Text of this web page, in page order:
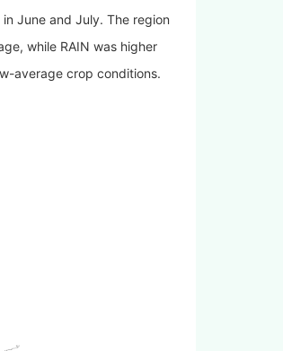
June and July. The region
while RAIN was higher
average crop conditions.